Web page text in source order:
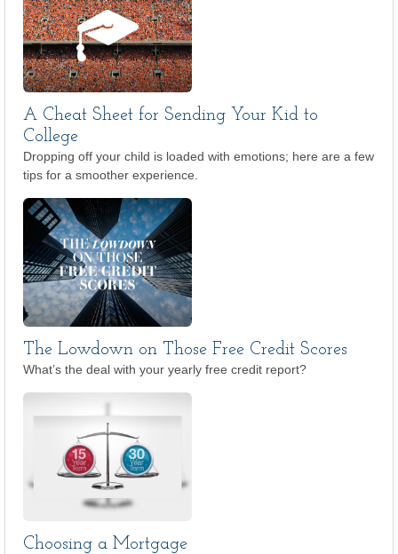
A Cheat Sheet for Sending Your Kid to
College
Dropping off your child is loaded with emotions; here are a few
tips for a smoother experience.
The Lowdown on Those Free Credit Scores
What’s the deal with your yearly free credit report?
Choosing a Mortgage